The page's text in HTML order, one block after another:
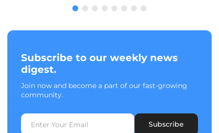
Subscribe to our weekly news
digest.
Join now and become a part of our fast-growing
community.
Subscribe